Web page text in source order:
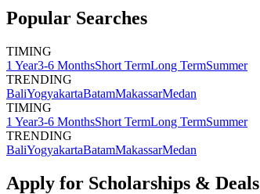
Popular Searches
TIMING
1 Year3-6 MonthsShort TermLong TermSummer
TRENDING
BaliYogyakartaBatamMakassarMedan
TIMING
1 Year3-6 MonthsShort TermLong TermSummer
TRENDING
BaliYogyakartaBatamMakassarMedan
Apply for Scholarships & Deals